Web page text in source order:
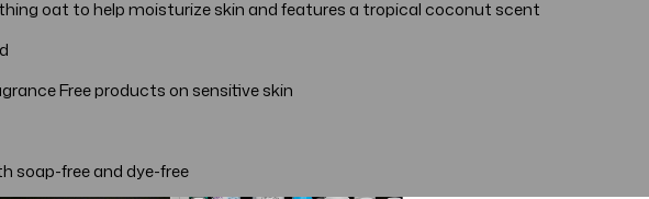
oat to help moisturize skin and features a tropical coconut scent
Free products on sensitive skin
soap-free and dye-free